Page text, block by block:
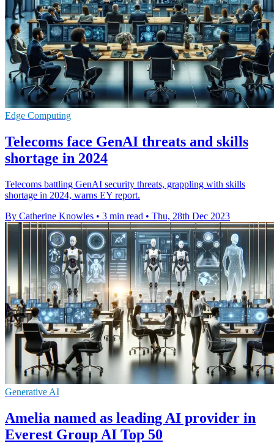
Edge Computing
Telecoms face GenAI threats and skills
shortage in 2024
Telecoms battling GenAI security threats, grappling with skills
shortage in 2024, warns EY report.
By Catherine Knowles • 3 min read • Thu, 28th Dec 2023
Generative AI
Amelia named as leading AI provider in
Everest Group AI Top 50